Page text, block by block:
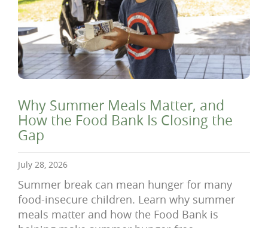
Why Summer Meals Matter, and
How the Food Bank Is Closing the
Gap
July 28, 2026
Summer break can mean hunger for many
food-insecure children. Learn why summer
meals matter and how the Food Bank is